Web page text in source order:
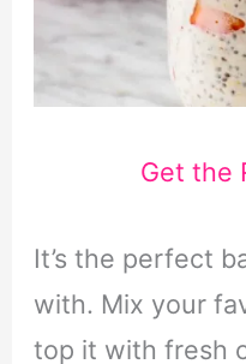
Get the
It’s the perfect
with. Mix your
top it with fresh